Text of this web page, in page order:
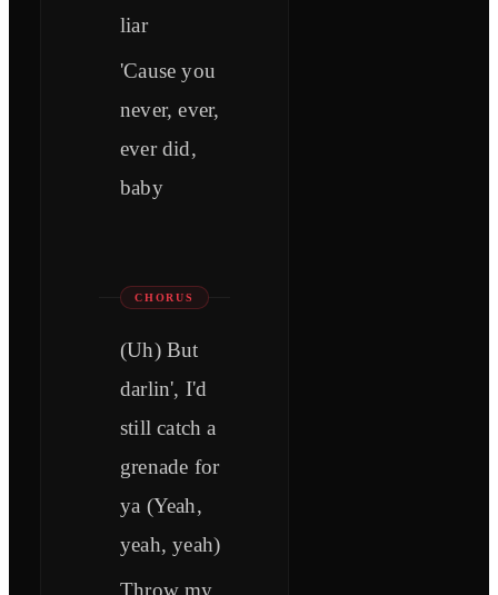
liar
'Cause you
never, ever,
ever did,
baby
CHORUS
(Uh) But
darlin', I'd
still catch a
grenade for
ya (Yeah,
yeah, yeah)
Throw my